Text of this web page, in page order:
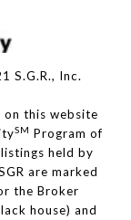
S.G.R., Inc.
this website
SM Program of
held by
are marked
the Broker
house) and